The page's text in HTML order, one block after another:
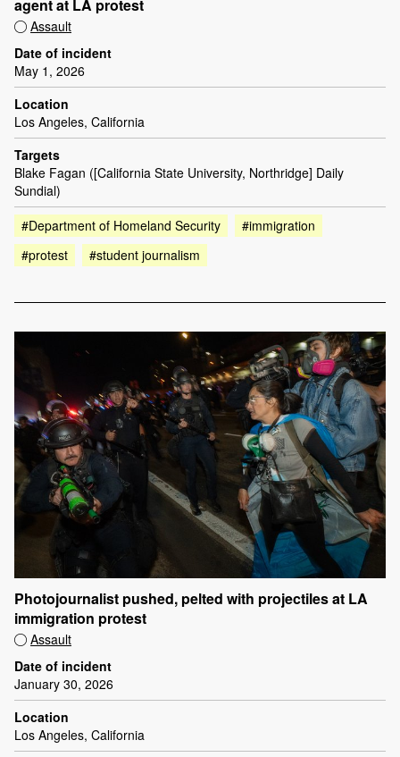
agent at LA protest
Assault
Date of incident
May 1, 2026
Location
Los Angeles, California
Targets
Blake Fagan ([California State University, Northridge] Daily
Sundial)
#Department of Homeland Security
#immigration
#protest
#student journalism
Photojournalist pushed, pelted with projectiles at LA
immigration protest
Assault
Date of incident
January 30, 2026
Location
Los Angeles, California